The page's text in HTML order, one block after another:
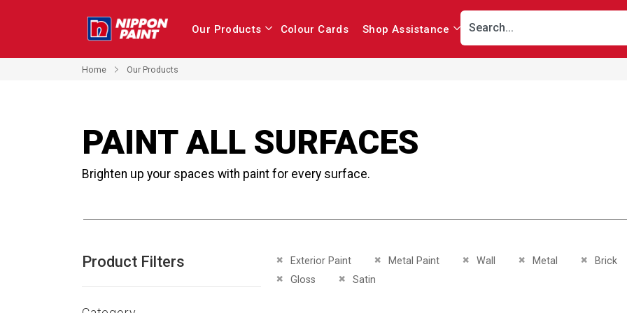
Our Products Colour Cards Shop Assistance
Home Our Products
PAINT ALL SURFACES
Brighten up your spaces with paint for every surface.
Exterior Paint
Remove This Item Metal Paint
Remove This Item Wall
Remove This ItemMetal
Remove This ItemBrick
Remove
Gloss
Remove This ItemSatin
Remove This Item
Product Filters